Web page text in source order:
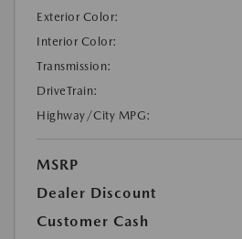
Exterior Color:
Interior Color:
Transmission:
DriveTrain:
Highway/City MPG:
MSRP
Dealer Discount
Customer Cash